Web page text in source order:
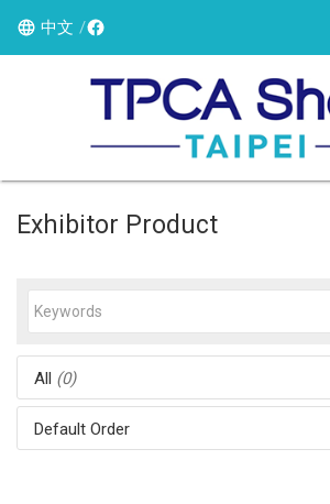
中文
Exhibitor Product
All (0)
Default Order